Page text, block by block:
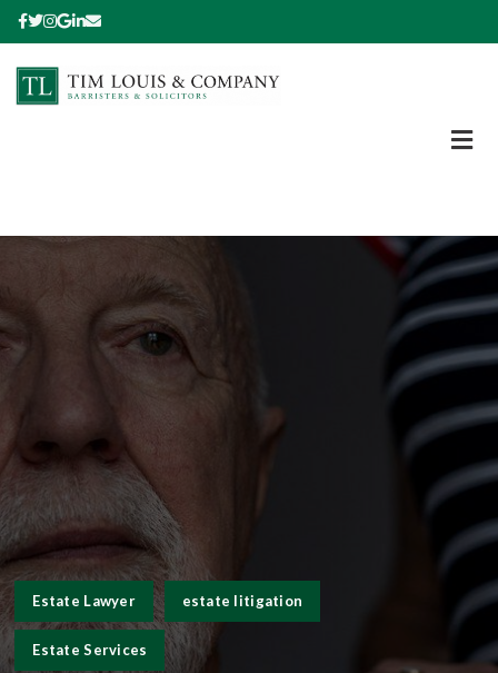
Estate Lawyer estate litigation
Estate Services